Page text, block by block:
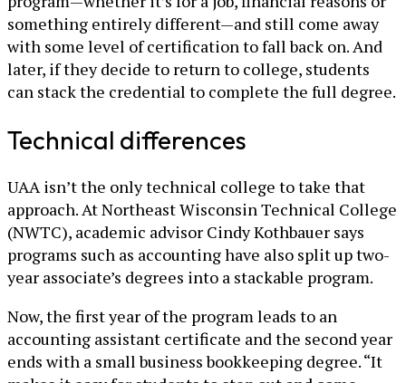
something entirely different—and still come away
with some level of certification to fall back on. And
later, if they decide to return to college, students
can stack the credential to complete the full degree.
Technical differences
UAA isn’t the only technical college to take that
approach. At Northeast Wisconsin Technical College
(NWTC), academic advisor Cindy Kothbauer says
programs such as accounting have also split up two-
year associate’s degrees into a stackable program.
Now, the first year of the program leads to an
accounting assistant certificate and the second year
ends with a small business bookkeeping degree. “It